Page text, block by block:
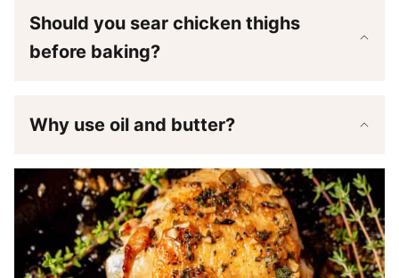
Should you sear chicken thighs
before baking?
Why use oil and butter?